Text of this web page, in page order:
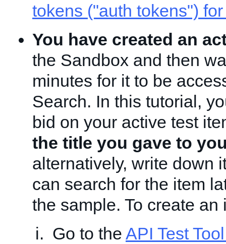
tokens ("auth tokens")
You have created an
the Sandbox and then
minutes for it to be
Search. In this tutorial,
bid on your active test
the title you gave to
alternatively, write down
can search for the item
the sample. To create an
Go to the API Test